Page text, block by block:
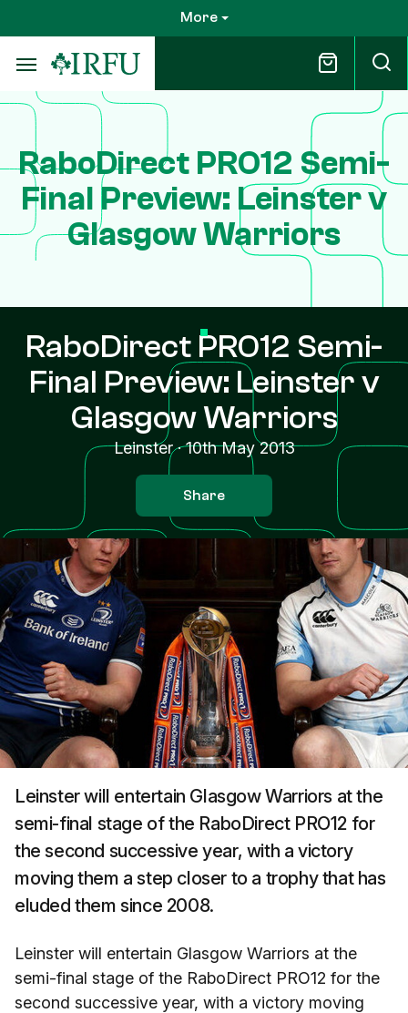
to
main
content
More
RaboDirect PRO12 Semi-
Final Preview: Leinster v
Glasgow Warriors
RaboDirect PRO12 Semi-
Final Preview: Leinster v
Glasgow Warriors
Leinster·10th May 2013
Share
Leinster will entertain Glasgow Warriors at the
semi-final stage of the RaboDirect PRO12 for
the second successive year, with a victory
moving them a step closer to a trophy that has
eluded them since 2008.
Leinster will entertain Glasgow Warriors at the
semi-final stage of the RaboDirect PRO12 for the
second successive year, with a victory moving